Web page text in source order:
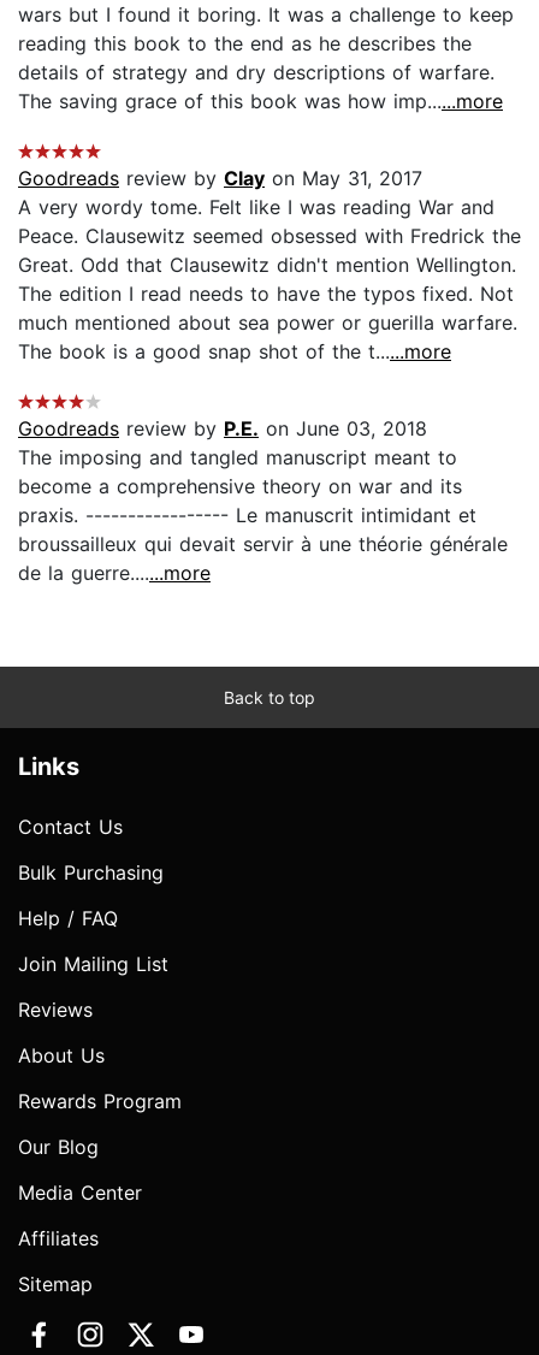
wars but I found it boring. It was a challenge to keep
reading this book to the end as he describes the
details of strategy and dry descriptions of warfare.
The saving grace of this book was how imp......more
Goodreads review by Clay on May 31, 2017
A very wordy tome. Felt like I was reading War and
Peace. Clausewitz seemed obsessed with Fredrick the
Great. Odd that Clausewitz didn't mention Wellington.
The edition I read needs to have the typos fixed. Not
much mentioned about sea power or guerilla warfare.
The book is a good snap shot of the t......more
Goodreads review by P.E. on June 03, 2018
The imposing and tangled manuscript meant to
become a comprehensive theory on war and its
praxis. ----------------- Le manuscrit intimidant et
broussailleux qui devait servir à une théorie générale
de la guerre.......more
Back to top
Links
Contact Us
Bulk Purchasing
Help / FAQ
Join Mailing List
Reviews
About Us
Rewards Program
Our Blog
Media Center
Affiliates
Sitemap